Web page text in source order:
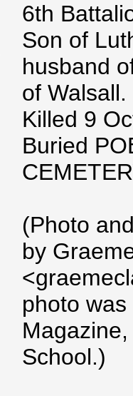
6th
Son of
husband
of Walsall.
Killed 9
Buried
(Photo
by
photo
School.)